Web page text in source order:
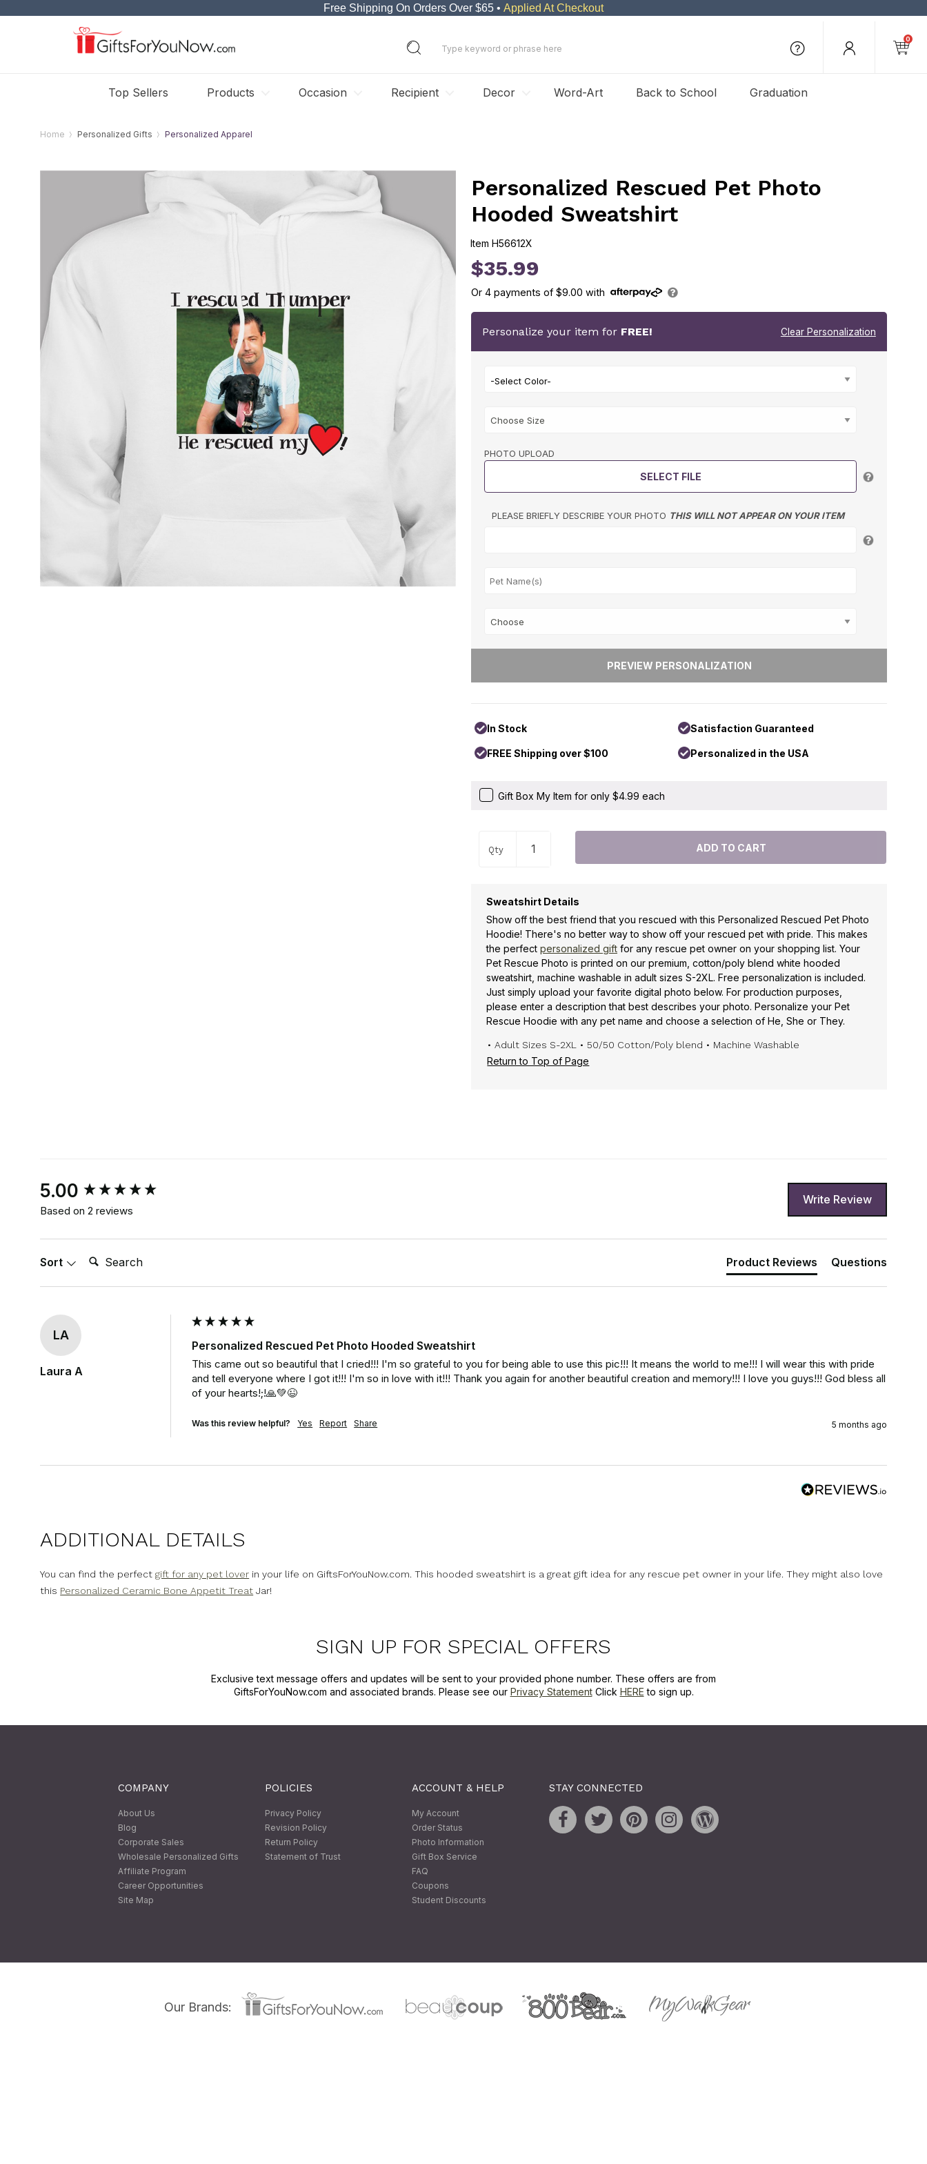
Free Shipping On Orders Over $65 • Applied At Checkout
0
Top Sellers Products Occasion Recipient Decor Word-Art Back to School Graduation
Home Personalized Gifts Personalized Apparel
Personalized Rescued Pet Photo
Hooded Sweatshirt
Item H56612X
H56612X
$35.99
Or4 payments of$9.00 with
Personalize your item for FREE! Clear Personalization
-Select Color-
PHOTO UPLOAD
SELECT FILE
PLEASE BRIEFLY DESCRIBE YOUR PHOTO THIS WILL NOT APPEAR ON YOUR ITEM
In Stock Satisfaction Guaranteed
FREE Shipping over $100 Personalized in the USA
Gift Box My Item for only $4.99 each
Qty
Sweatshirt Details
Show off the best friend that you rescued with this Personalized Rescued Pet Photo
Hoodie! There's no better way to show off your rescued pet with pride. This makes
the perfect personalized giftfor any rescue pet owner on your shopping list. Your
Pet Rescue Photo is printed on our premium, cotton/poly blend white hooded
sweatshirt, machine washable in adult sizes S-2XL. Free personalization is included.
Just simply upload your favorite digital photo below. For production purposes,
please enter a description that best describes your photo. Personalize your Pet
Rescue Hoodie with any pet name and choose a selection of He, She or They.
• Adult Sizes S-2XL • 50/50 Cotton/Poly blend • Machine Washable
Return to Top of Page
5.00
Based on 2 reviews
Write Review
Sort Search: Product Reviews Questions
LA
Laura A
Personalized Rescued Pet Photo Hooded Sweatshirt
This came out so beautiful that I cried!!! I'm so grateful to you for being able to use this pic!!! It means the world to me!!! I will wear this with pride
and tell everyone where I got it!!! I'm so in love with it!!! Thank you again for another beautiful creation and memory!!! I love you guys!!! God bless all
of your hearts!;!🙏💚😉
Was this review helpful? Yes Report Share 5 months ago
New content loaded
ADDITIONAL DETAILS
You can find the perfectgift for any pet lover in your life on GiftsForYouNow.com. This hooded sweatshirt is a great gift idea for any rescue pet owner in your life. They might also love
this Personalized Ceramic Bone Appetit Treat Jar!
SIGN UP FOR SPECIAL OFFERS
Exclusive text message offers and updates will be sent to your provided phone number. These offers are from
GiftsForYouNow.com and associated brands. Please see our Privacy StatementClick HERE to sign up.
COMPANY
About Us
Blog
Corporate Sales
Wholesale Personalized Gifts
Affiliate Program
Career Opportunities
Site Map
POLICIES
Privacy Policy
Revision Policy
Return Policy
Statement of Trust
ACCOUNT & HELP
My Account
Order Status
Photo Information
Gift Box Service
FAQ
Coupons
Student Discounts
STAY CONNECTED
Our Brands: